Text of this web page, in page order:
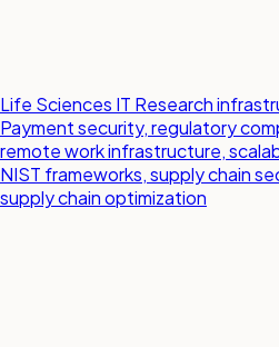
Life Sciences IT Research
Payment security, regulatory
remote work infrastructure,
NIST frameworks, supply chain
supply chain optimization